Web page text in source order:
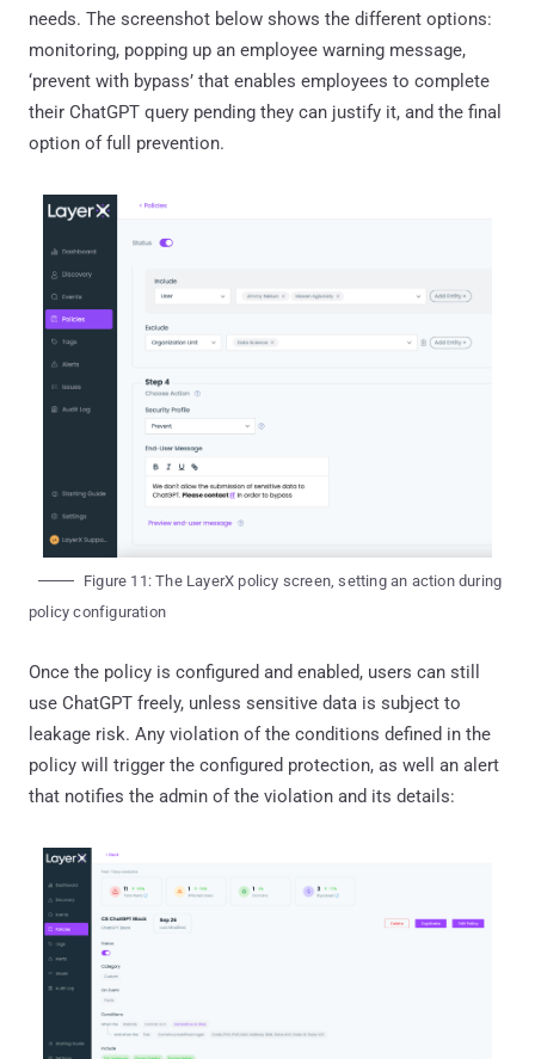
needs. The screenshot below shows the different options:
monitoring, popping up an employee warning message,
‘prevent with bypass’ that enables employees to complete
their ChatGPT query pending they can justify it, and the final
option of full prevention.
Figure 11: The LayerX policy screen, setting an action during
policy configuration
Once the policy is configured and enabled, users can still
use ChatGPT freely, unless sensitive data is subject to
leakage risk. Any violation of the conditions defined in the
policy will trigger the configured protection, as well an alert
that notifies the admin of the violation and its details: